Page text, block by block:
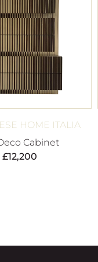
HOME ITALIA
Cabinet
£12,200